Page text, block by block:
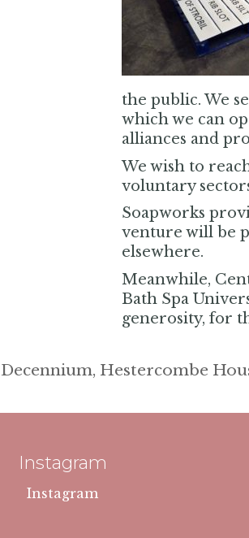
the public. We
which we can
alliances and
We wish to
voluntary
Soapworks
venture will be
elsewhere.
Meanwhile,
Bath Spa
generosity, for
Decennium, Hestercombe
Instagram
Instagram